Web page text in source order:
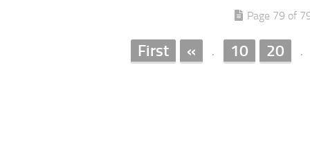
Page 79 of
First « . 10 20 .